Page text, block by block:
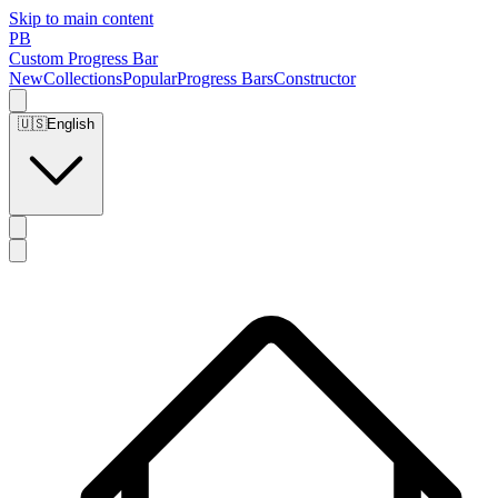
Skip to main content
PB
Custom Progress Bar
NewCollectionsPopularProgress BarsConstructor
🇺🇸English